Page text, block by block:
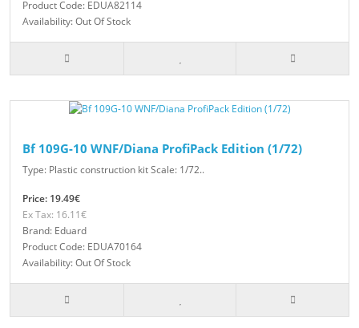
Product Code: EDUA82114
Availability: Out Of Stock
Bf 109G-10 WNF/Diana ProfiPack Edition (1/72)
Type: Plastic construction kit Scale: 1/72..
Price: 19.49€
Ex Tax: 16.11€
Brand: Eduard
Product Code: EDUA70164
Availability: Out Of Stock